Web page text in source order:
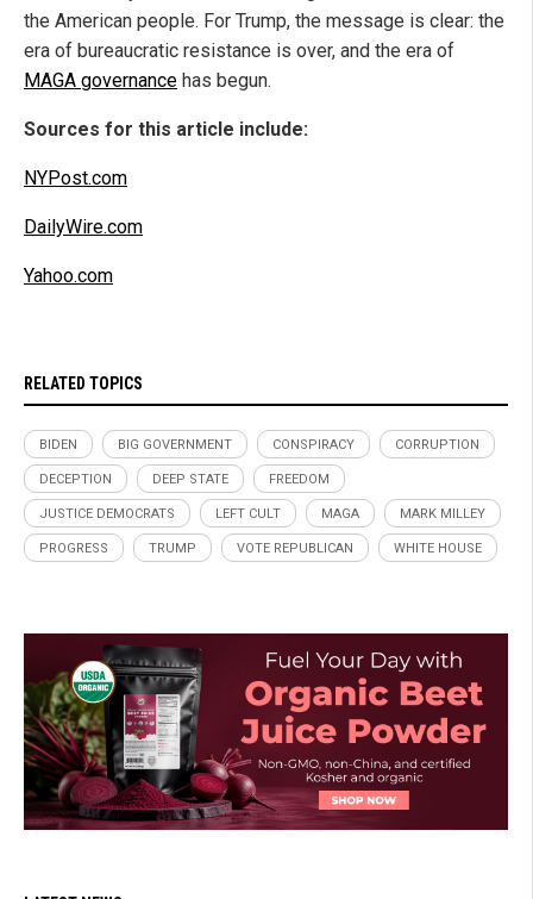
the American people. For Trump, the message is clear: the
era of bureaucratic resistance is over, and the era of
MAGA governance has begun.
Sources for this article include:
NYPost.com
DailyWire.com
Yahoo.com
RELATED TOPICS
BIDEN BIG GOVERNMENT CONSPIRACY CORRUPTION
DECEPTION DEEP STATE FREEDOM
JUSTICE DEMOCRATS LEFT CULT MAGA MARK MILLEY
PROGRESS TRUMP VOTE REPUBLICAN WHITE HOUSE